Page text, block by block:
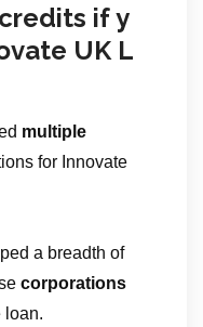
if y
UK L
multiple
for Innovate
a breadth of
corporations
loan.